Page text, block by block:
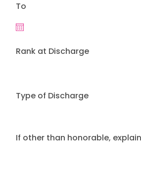
Rank at Discharge
Type of Discharge
If other than honorable, explain
To